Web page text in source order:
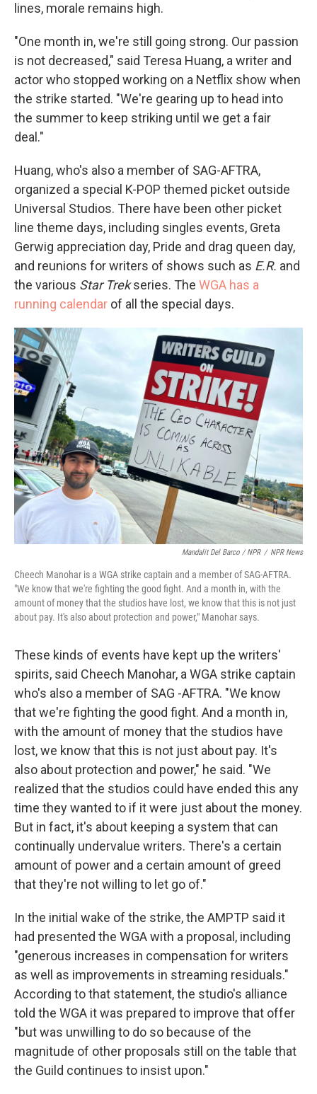
lines, morale remains high.
"One month in, we're still going strong. Our passion
is not decreased," said Teresa Huang, a writer and
actor who stopped working on a Netflix show when
the strike started. "We're gearing up to head into
the summer to keep striking until we get a fair
deal."
Huang, who's also a member of SAG-AFTRA,
organized a special K-POP themed picket outside
Universal Studios. There have been other picket
line theme days, including singles events, Greta
Gerwig appreciation day, Pride and drag queen day,
and reunions for writers of shows such as E.R. and
the various Star Trekseries. The WGA has a
running calendar of all the special days.
Mandalit Del Barco / NPR / NPR News
Cheech Manohar is a WGA strike captain and a member of SAG-AFTRA.
"We know that we're fighting the good fight. And a month in, with the
amount of money that the studios have lost, we know that this is not just
about pay. It's also about protection and power," Manohar says.
These kinds of events have kept up the writers'
spirits, said Cheech Manohar, a WGA strike captain
who's also a member of SAG -AFTRA. "We know
that we're fighting the good fight. And a month in,
with the amount of money that the studios have
lost, we know that this is not just about pay. It's
also about protection and power," he said. "We
realized that the studios could have ended this any
time they wanted to if it were just about the money.
But in fact, it's about keeping a system that can
continually undervalue writers. There's a certain
amount of power and a certain amount of greed
that they're not willing to let go of."
In the initial wake of the strike, the AMPTP said it
had presented the WGA with a proposal, including
"generous increases in compensation for writers
as well as improvements in streaming residuals."
According to that statement, the studio's alliance
told the WGA it was prepared to improve that offer
"but was unwilling to do so because of the
magnitude of other proposals still on the table that
the Guild continues to insist upon."